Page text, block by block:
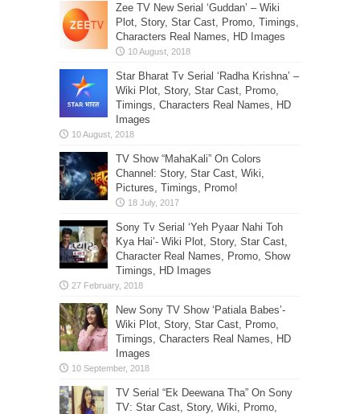
Zee TV New Serial ‘Guddan’ – Wiki
Plot, Story, Star Cast, Promo, Timings,
Characters Real Names, HD Images
Star Bharat Tv Serial ‘Radha Krishna’ –
Wiki Plot, Story, Star Cast, Promo,
Timings, Characters Real Names, HD
Images
TV Show “MahaKali” On Colors
Channel: Story, Star Cast, Wiki,
Pictures, Timings, Promo!
Sony Tv Serial ‘Yeh Pyaar Nahi Toh
Kya Hai’- Wiki Plot, Story, Star Cast,
Character Real Names, Promo, Show
Timings, HD Images
New Sony TV Show ‘Patiala Babes’-
Wiki Plot, Story, Star Cast, Promo,
Timings, Characters Real Names, HD
Images
TV Serial “Ek Deewana Tha” On Sony
TV: Star Cast, Story, Wiki, Promo,